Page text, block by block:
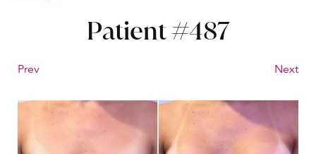
Patient #487
Prev Next